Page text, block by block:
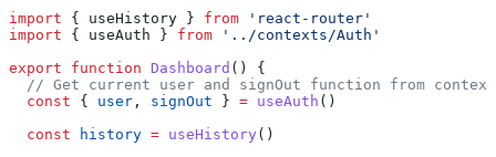
import { useHistory } from 'react-router'
import { useAuth } from '../contexts/Auth'
export function Dashboard () {
  // Get current user and signOut function from context
  const
{ user , signOut } = useAuth ()
  const
history = useHistory ()